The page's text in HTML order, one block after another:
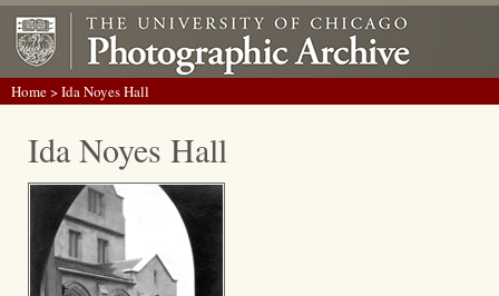
Home> Ida Noyes Hall
Ida Noyes Hall